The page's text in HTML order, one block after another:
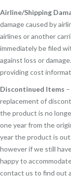
Airline/Shipping
damage caused by
airlines or another
immediately be filed
against loss or
providing cost
Discontinued Items
replacement of
the product is no
one year from the
year the product is
however if we still
happy to
contact us to find out